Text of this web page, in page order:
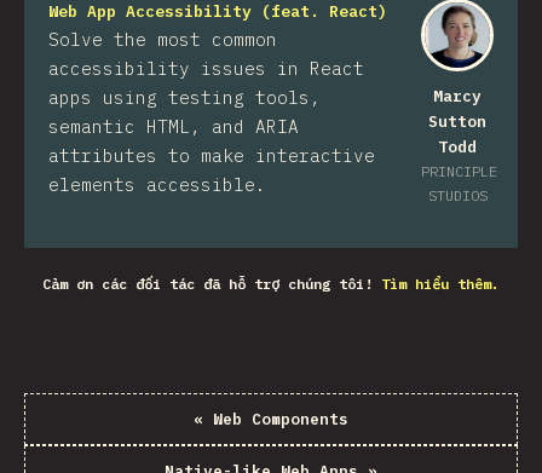
Marcy
Sutton
Todd
PRINCIPLE
STUDIOS
Web App Accessibility (feat. React)
Solve the most common
accessibility issues in React
apps using testing tools,
semantic HTML, and ARIA
attributes to make interactive
elements accessible.
Cảm ơn các đối tác đã hỗ trợ chúng tôi! Tìm hiểu thêm.
« Web Components